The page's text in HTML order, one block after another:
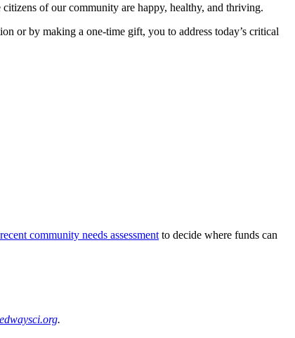
of our community are happy, healthy, and thriving.
or by making a one-time gift, you to address today’s critical
community needs assessment to decide where funds can
.